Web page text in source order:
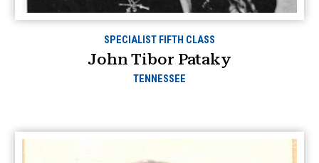
SPECIALIST FIFTH CLASS
John Tibor Pataky
TENNESSEE